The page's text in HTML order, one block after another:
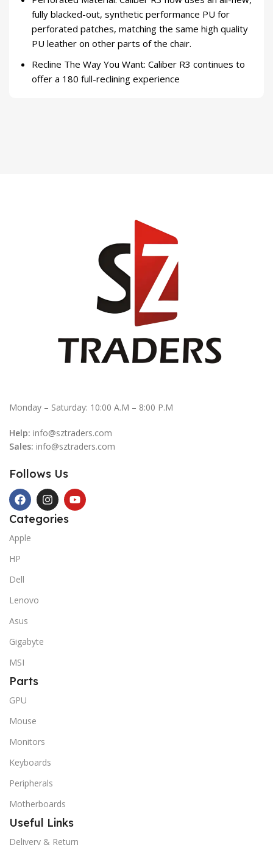
fully blacked-out, synthetic performance PU for
perforated patches, matching the same high quality
PU leather on other parts of the chair.
Recline The Way You Want: Caliber R3 continues to
offer a 180 full-reclining experience
Monday – Saturday: 10:00 A.M – 8:00 P.M
Help: info@sztraders.com
Sales: info@sztraders.com
Follows Us
Categories
Apple
HP
Dell
Lenovo
Asus
Gigabyte
MSI
Parts
GPU
Mouse
Monitors
Keyboards
Peripherals
Motherboards
Useful Links
Delivery & Return